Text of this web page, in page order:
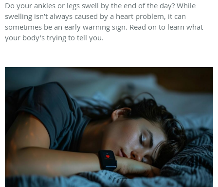
Do your ankles or legs swell by the end of the day? While
swelling isn’t always caused by a heart problem, it can
sometimes be an early warning sign. Read on to learn what
your body’s trying to tell you.